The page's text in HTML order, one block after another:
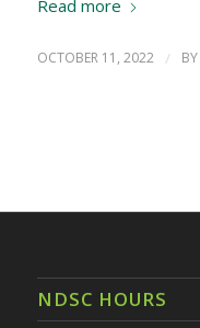
Read more
OCTOBER 11, 2022 / BY
NDSC HOURS